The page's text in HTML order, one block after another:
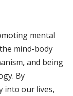
mental
mind-body
and being
By
into our lives,